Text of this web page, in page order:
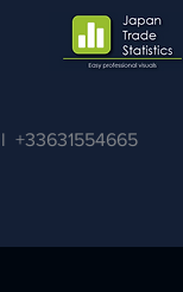
+33631554665